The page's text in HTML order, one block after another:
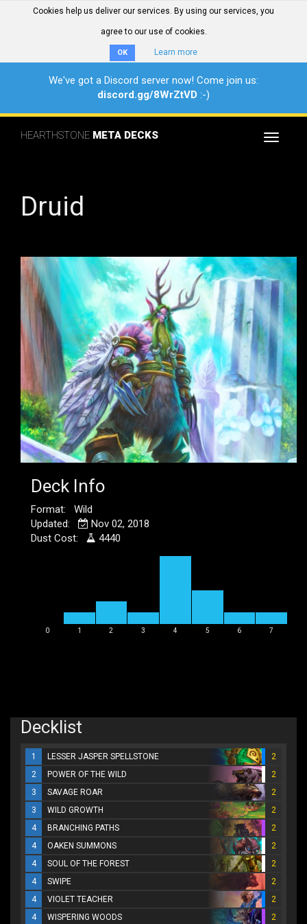
Cookies help us deliver our services. By using our services, you
agree to our use of cookies.
OK Learn more
We've got a Discord server now! Come join us:
discord.gg/8WrZtVD :-)
Toggle
HEARTHSTONE META DECKS
Druid
Deck Info
Format: Wild
Updated:
Nov 02, 2018
Dust Cost:
4440
0 1 2 3 4 5 6 7
Decklist
1 LESSER JASPER SPELLSTONE
2
2
POWER OF THE WILD
2
3
SAVAGE ROAR
2
3
WILD GROWTH
2
4
BRANCHING PATHS
2
4
OAKEN SUMMONS
2
4
SOUL OF THE FOREST
2
4
SWIPE
2
4
VIOLET TEACHER
2
4
WISPERING WOODS
2